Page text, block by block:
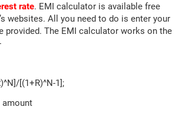
rate. EMI calculator is available free
websites. All you need to do is enter your
provided. The EMI calculator works on the
[(1+R)^N-1];
amount